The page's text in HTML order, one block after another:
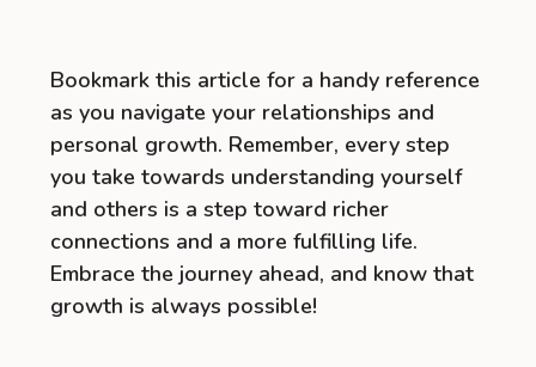
Bookmark this article for a handy reference
as you navigate your relationships and
personal growth. Remember, every step
you take towards understanding yourself
and others is a step toward richer
connections and a more fulfilling life.
Embrace the journey ahead, and know that
growth is always possible!